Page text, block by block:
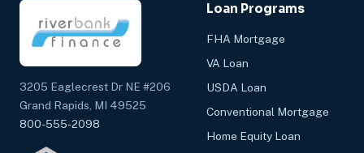
3205 Eaglecrest Dr NE #206
Grand Rapids, MI 49525
800-555-2098
Loan Programs
FHA Mortgage
VA Loan
USDA Loan
Conventional Mortgage
Home Equity Loan